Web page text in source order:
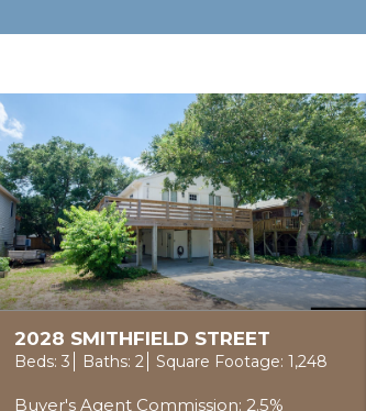
2028 SMITHFIELD STREET
Beds: 3 Baths: 2 Square Footage: 1,248
Buyer's Agent Commission: 2.5%